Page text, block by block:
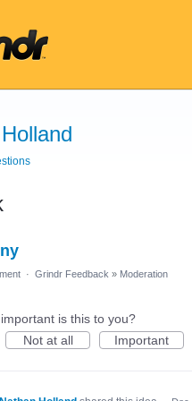
· Grindr Feedback » Moderation
is this to you?
Not at all
Important